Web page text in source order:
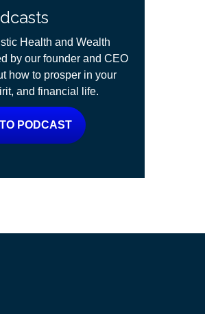
Health and Wealth
by our founder and CEO
how to prosper in your
and financial life.
PODCAST